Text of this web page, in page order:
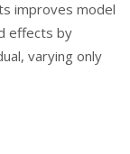
improves model
effects by
varying only